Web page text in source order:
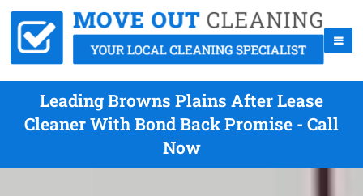
Leading Browns Plains After Lease
Cleaner With Bond Back Promise - Call
Now